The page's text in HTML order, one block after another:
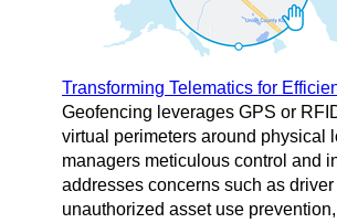
Transforming Telematics for
Geofencing leverages GPS or
virtual perimeters around physical
managers meticulous control and
addresses concerns such as
unauthorized asset use